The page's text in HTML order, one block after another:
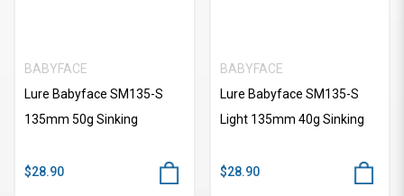
BABYFACE
Lure Babyface SM135-S
135mm 50g Sinking
$28.90
BABYFACE
Lure Babyface SM135-S
Light 135mm 40g Sinking
$28.90